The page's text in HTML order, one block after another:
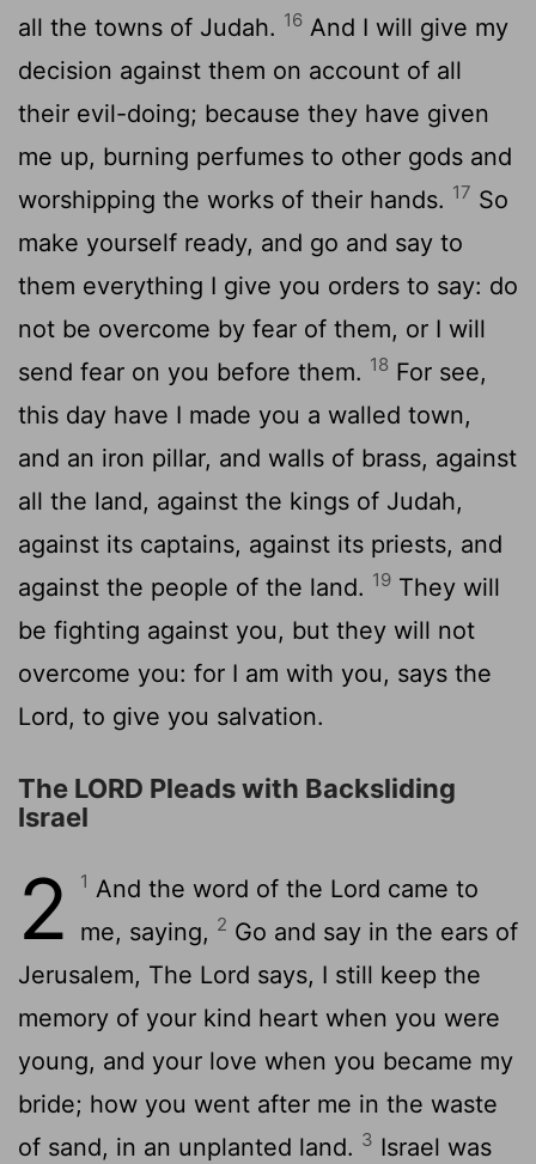
all the towns of Judah. 16 And I will give my
decision against them on account of all
their evil-doing; because they have given
me up, burning perfumes to other gods and
worshipping the works of their hands. 17 So
make yourself ready, and go and say to
them everything I give you orders to say: do
not be overcome by fear of them, or I will
send fear on you before them. 18 For see,
this day have I made you a walled town,
and an iron pillar, and walls of brass, against
all the land, against the kings of Judah,
against its captains, against its priests, and
against the people of the land. 19 They will
be fighting against you, but they will not
overcome you: for I am with you, says the
Lord, to give you salvation.
The LORD Pleads with Backsliding
Israel
2 1 And the word of the Lord came to
me, saying, 2 Go and say in the ears of
Jerusalem, The Lord says, I still keep the
memory of your kind heart when you were
young, and your love when you became my
bride; how you went after me in the waste
of sand, in an unplanted land. 3 Israel was